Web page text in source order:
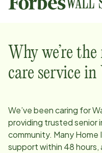
Why we’re
care service in
We’ve been caring for
providing trusted senior
community. Many
support within 48 hours,